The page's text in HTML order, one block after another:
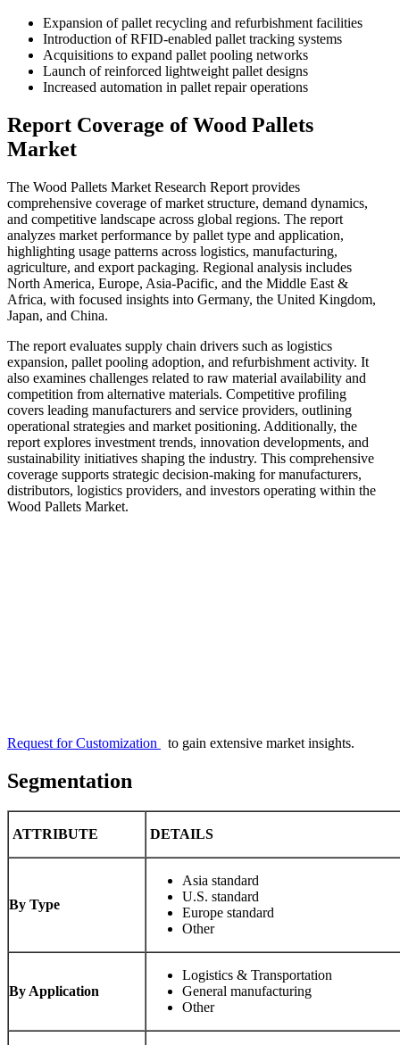
Expansion of pallet recycling and refurbishment facilities
Introduction of RFID-enabled pallet tracking systems
Acquisitions to expand pallet pooling networks
Launch of reinforced lightweight pallet designs
Increased automation in pallet repair operations
Report Coverage of Wood Pallets
Market
The Wood Pallets Market Research Report provides
comprehensive coverage of market structure, demand dynamics,
and competitive landscape across global regions. The report
analyzes market performance by pallet type and application,
highlighting usage patterns across logistics, manufacturing,
agriculture, and export packaging. Regional analysis includes
North America, Europe, Asia-Pacific, and the Middle East &
Africa, with focused insights into Germany, the United Kingdom,
Japan, and China.
The report evaluates supply chain drivers such as logistics
expansion, pallet pooling adoption, and refurbishment activity. It
also examines challenges related to raw material availability and
competition from alternative materials. Competitive profiling
covers leading manufacturers and service providers, outlining
operational strategies and market positioning. Additionally, the
report explores investment trends, innovation developments, and
sustainability initiatives shaping the industry. This comprehensive
coverage supports strategic decision-making for manufacturers,
distributors, logistics providers, and investors operating within the
Wood Pallets Market.
Request for Customization to gain extensive market insights.
Segmentation
ATTRIBUTE DETAILS
By Type
Asia standard
U.S. standard
Europe standard
Other
By Application
Logistics & Transportation
General manufacturing
Other